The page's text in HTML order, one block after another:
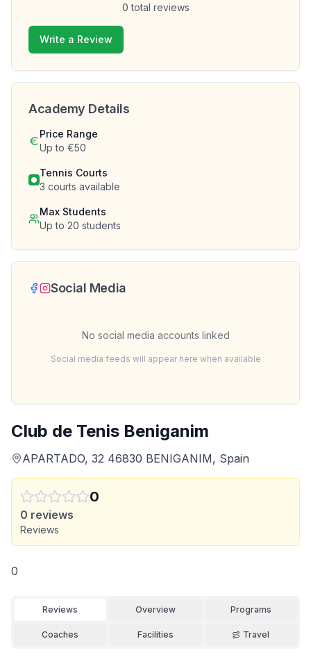
Club de Tenis Beniganim
APARTADO, 32 46830 BENIGANIM, Spain
0
0 reviews
Reviews
0
Reviews Overview Programs
Coaches Facilities Travel
0 total reviews
Write a Review
Academy Details
Price Range
Up to €50
Tennis Courts
3 courts available
Max Students
Up to 20 students
Social Media
No social media accounts linked
Social media feeds will appear here when available